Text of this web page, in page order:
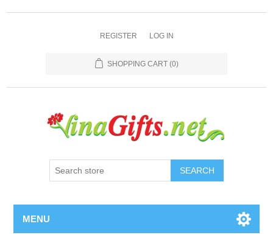
REGISTER LOG IN
SHOPPING CART (0)
SEARCH
MENU